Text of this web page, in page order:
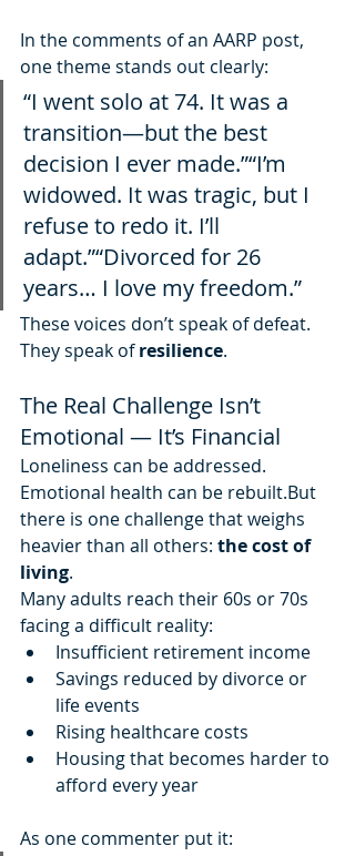
In the comments of an AARP post,
one theme stands out clearly:
“I went solo at 74. It was a
transition—but the best
decision I ever made.”“I’m
widowed. It was tragic, but I
refuse to redo it. I’ll
adapt.”“Divorced for 26
years… I love my freedom.”
These voices don’t speak of defeat.
They speak of resilience.
The Real Challenge Isn’t
Emotional — It’s Financial
Loneliness can be addressed.
Emotional health can be rebuilt.But
there is one challenge that weighs
heavier than all others: the cost of
living.
Many adults reach their 60s or 70s
facing a difficult reality:
Insufficient retirement income
Savings reduced by divorce or
life events
Rising healthcare costs
Housing that becomes harder to
afford every year
As one commenter put it: